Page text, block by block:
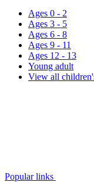
Ages 0 - 2
Ages 3 - 5
Ages 6 - 8
Ages 9 - 11
Ages 12 - 13
Young adult
View all
Popular links